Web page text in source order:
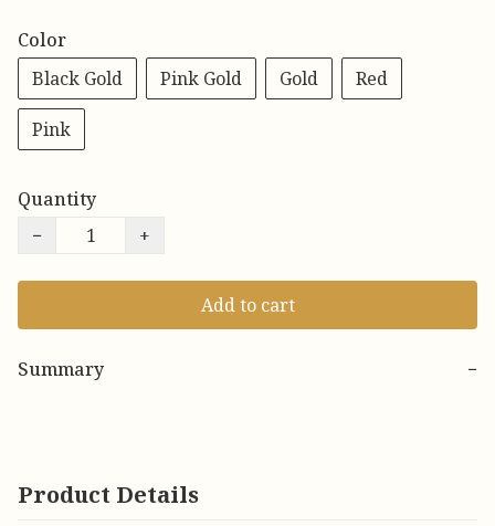
Color
Black Gold
Pink Gold Gold Red
Pink
Quantity
−
+
Add to cart
Summary −
Product Details